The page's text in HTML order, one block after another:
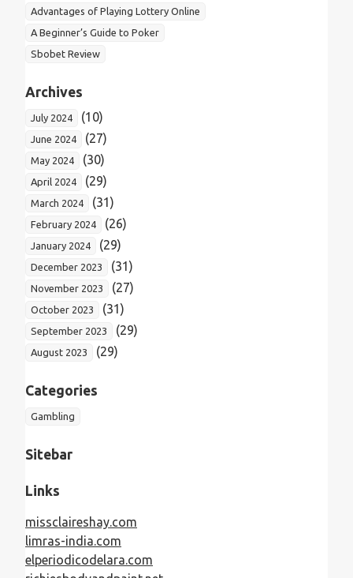
Advantages of Playing Lottery Online
A Beginner’s Guide to Poker
Sbobet Review
Archives
July 2024 (10)
June 2024 (27)
May 2024 (30)
April 2024 (29)
March 2024 (31)
February 2024 (26)
January 2024 (29)
December 2023 (31)
November 2023 (27)
October 2023 (31)
September 2023 (29)
August 2023 (29)
Categories
Gambling
Sitebar
Links
missclaireshay.com
limras-india.com
elperiodicodelara.com